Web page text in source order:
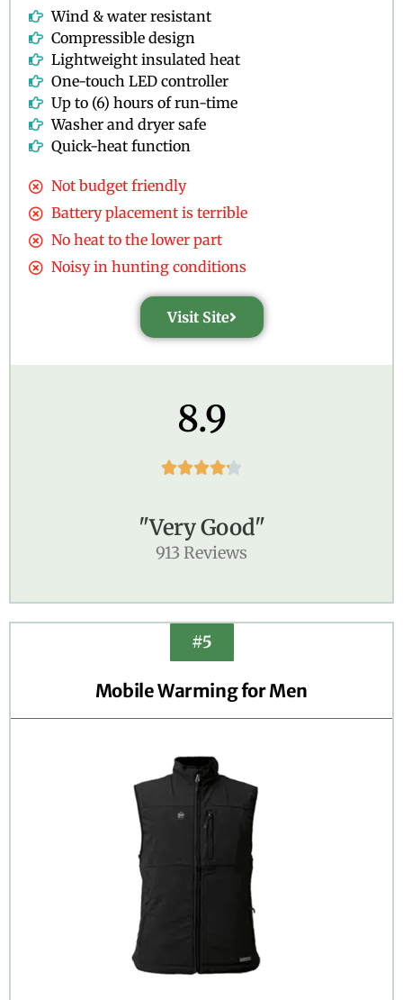
Wind & water resistant
Compressible design
Lightweight insulated heat
One-touch LED controller
Up to (6) hours of run-time
Washer and dryer safe
Quick-heat function
Not budget friendly
Battery placement is terrible
No heat to the lower part
Noisy in hunting conditions
Visit Site
8.9

"Very Good"
913 Reviews
#5
Mobile Warming for Men